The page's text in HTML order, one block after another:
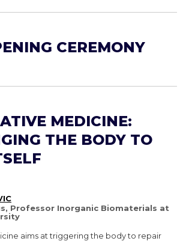
CEREMONY
MEDICINE:
THE BODY TO
Professor Inorganic Biomaterials at
aims at triggering the body to repair